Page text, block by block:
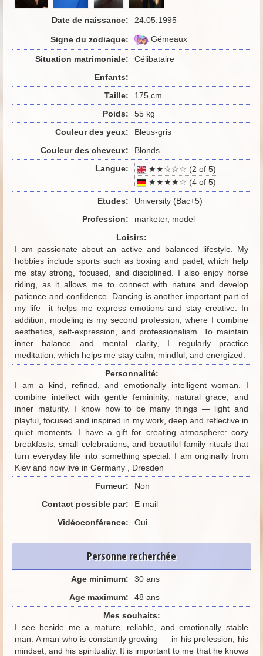
Date de naissance: 24.05.1995
Signe du zodiaque: Gémeaux
Situation matrimoniale:
Célibataire
Enfants:
Taille:
175 cm
Poids:
55 kg
Couleur des yeux:
Bleus-gris
Couleur des cheveux:
Blonds
Langue:
★★☆☆☆ (2 of 5)
★★★★☆ (4 of 5)
Etudes:
University (Bac+5)
Profession:
marketer, model
Loisirs:
I am passionate about an active and balanced lifestyle. My
hobbies include sports such as boxing and padel, which help
me stay strong, focused, and disciplined. I also enjoy horse
riding, as it allows me to connect with nature and develop
patience and confidence. Dancing is another important part of
my life—it helps me express emotions and stay creative. In
addition, modeling is my second profession, where I combine
aesthetics, self-expression, and professionalism. To maintain
inner balance and mental clarity, I regularly practice
meditation, which helps me stay calm, mindful, and energized.
Personnalité:
I am a kind, refined, and emotionally intelligent woman. I
combine intellect with gentle femininity, natural grace, and
inner maturity. I know how to be many things — light and
playful, focused and inspired in my work, deep and reflective in
quiet moments. I have a gift for creating atmosphere: cozy
breakfasts, small celebrations, and beautiful family rituals that
turn everyday life into something special. I am originally from
Kiev and now live in Germany , Dresden
Fumeur:
Non
Contact possible par:
E-mail
Vidéoconférence:
Oui
Personne recherchée
Age minimum:
30 ans
Age maximum:
48 ans
Mes souhaits:
I see beside me a mature, reliable, and emotionally stable
man. A man who is constantly growing — in his profession, his
mindset, and his spirituality. It is important to me that he knows